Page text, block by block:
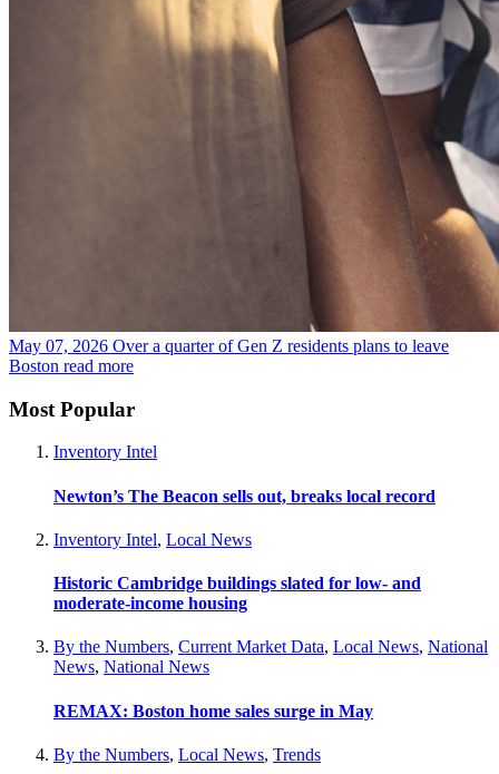
May 07, 2026 Over a quarter of Gen Z residents plans to leave
Boston read more
Most Popular
Inventory Intel
Newton’s The Beacon sells out, breaks local record
Inventory Intel, Local News
Historic Cambridge buildings slated for low- and
moderate-income housing
By the Numbers, Current Market Data, Local News, National
News, National News
REMAX: Boston home sales surge in May
By the Numbers, Local News, Trends